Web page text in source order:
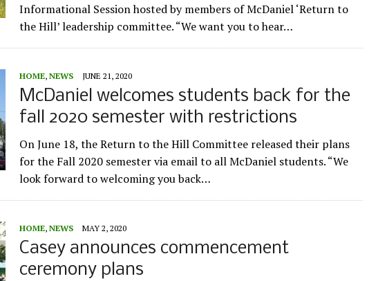
Informational Session hosted by members of McDaniel ‘Return to
the Hill’ leadership committee. “We want you to hear…
HOME, NEWS JUNE 21, 2020
McDaniel welcomes students back for the
fall 2020 semester with restrictions
On June 18, the Return to the Hill Committee released their plans
for the Fall 2020 semester via email to all McDaniel students. “We
look forward to welcoming you back…
HOME, NEWS MAY 2, 2020
Casey announces commencement
ceremony plans